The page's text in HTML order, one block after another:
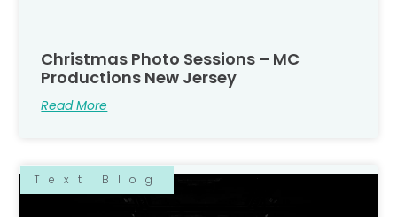
Christmas Photo Sessions – MC
Productions New Jersey
Read More
Text Blog